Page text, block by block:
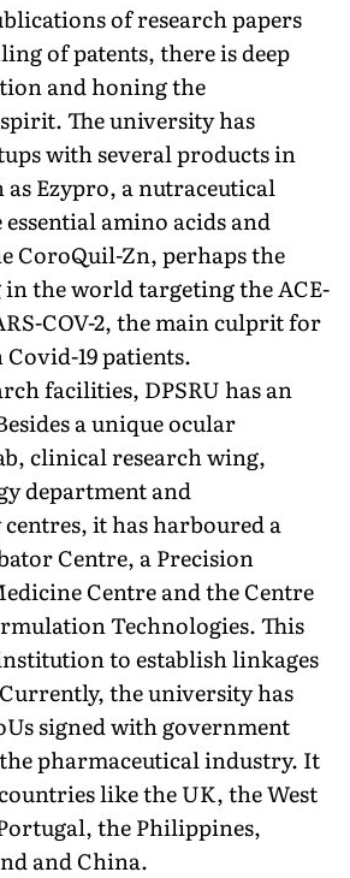
of research papers
of patents, there is deep
and honing the
The university has
with several products in
Ezypro, a nutraceuti­cal
amino acids and
CoroQuil-Zn, perhaps the
the world targeting the ACE-
COV-2, the main culprit for
19 patients.
facilities, DP­SRU has an
a unique ocular
clini­cal research wing,
de­partment and
it has harboured a
Centre, a Precision
Centre and the Centre
Technologies. This
to es­tablish linkages
the university has
signed with government
pharmaceutical industry. It
like the UK, the West
the Philippines,
and China.